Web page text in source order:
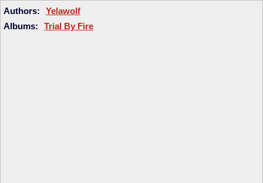
Authors:
Yelawolf
Albums:
Trial By Fire